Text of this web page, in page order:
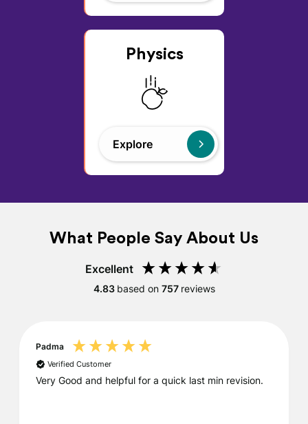
Physics
Explore
What People Say About Us
Excellent
4.83 based on 757 reviews
Padma
Verified Customer
Very Good and helpful for a quick last min revision.